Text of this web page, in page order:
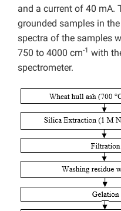
and a current of 40 mA.
grounded samples in
spectra of the samples
750 to 4000 cm-1 with
spectrometer.